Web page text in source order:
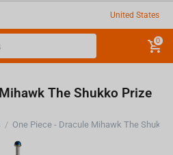
United States
0
The Shukko Prize
/